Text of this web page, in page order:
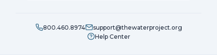
800.460.8974
support@thewaterproject.org
Help Center